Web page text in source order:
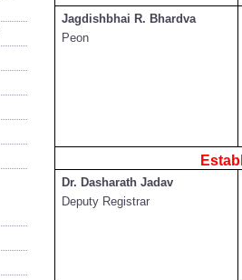
Jagdishbhai R. Bhardva
Peon
Dr. Dasharath Jadav
Deputy Registrar